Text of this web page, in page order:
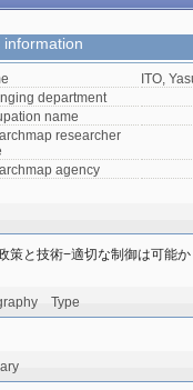
information
ITO,
department
name
researcher
agency
策と技術−適切な制御は可能
Type